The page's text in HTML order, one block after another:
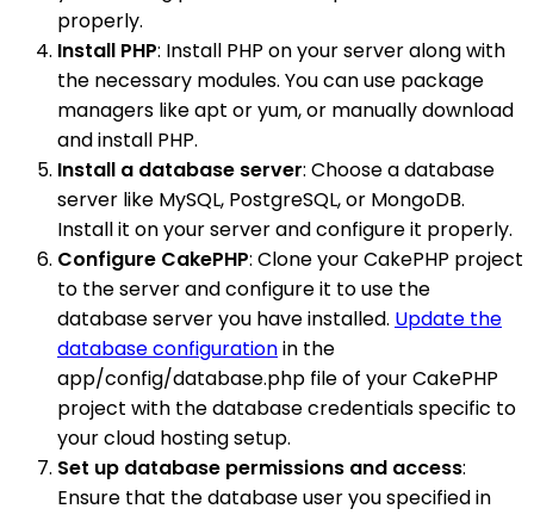
properly.
Install PHP: Install PHP on your server along with
the necessary modules. You can use package
managers like apt or yum, or manually download
and install PHP.
Install a database server: Choose a database
server like MySQL, PostgreSQL, or MongoDB.
Install it on your server and configure it properly.
Configure CakePHP: Clone your CakePHP project
to the server and configure it to use the
database server you have installed. Update the
database configurationin the
app/config/database.php file of your CakePHP
project with the database credentials specific to
your cloud hosting setup.
Set up database permissions and access:
Ensure that the database user you specified in